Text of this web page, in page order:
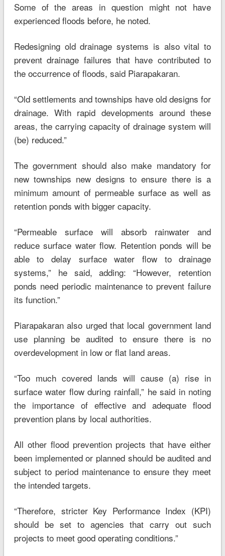
Some of the areas in question might not have
experienced floods before, he noted.
Redesigning old drainage systems is also vital to
prevent drainage failures that have contributed to
the occurrence of floods, said Piarapakaran.
“Old settlements and townships have old designs for
drainage. With rapid developments around these
areas, the carrying capacity of drainage system will
(be) reduced.”
The government should also make mandatory for
new townships new designs to ensure there is a
minimum amount of permeable surface as well as
retention ponds with bigger capacity.
“Permeable surface will absorb rainwater and
reduce surface water flow. Retention ponds will be
able to delay surface water flow to drainage
systems,” he said, adding: “However, retention
ponds need periodic maintenance to prevent failure
its function.”
Piarapakaran also urged that local government land
use planning be audited to ensure there is no
overdevelopment in low or flat land areas.
“Too much covered lands will cause (a) rise in
surface water flow during rainfall,” he said in noting
the importance of effective and adequate flood
prevention plans by local authorities.
All other flood prevention projects that have either
been implemented or planned should be audited and
subject to period maintenance to ensure they meet
the intended targets.
“Therefore, stricter Key Performance Index (KPI)
should be set to agencies that carry out such
projects to meet good operating conditions.”